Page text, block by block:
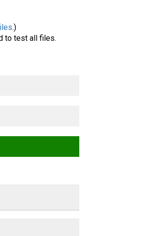
.)
to test all files.